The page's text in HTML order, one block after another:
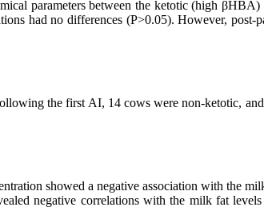
parameters between the ketotic (high
had no differences (P>0.05). However,
the first AI, 14 cows were non-ketotic,
showed a negative association with the
negative correlations with the milk fat